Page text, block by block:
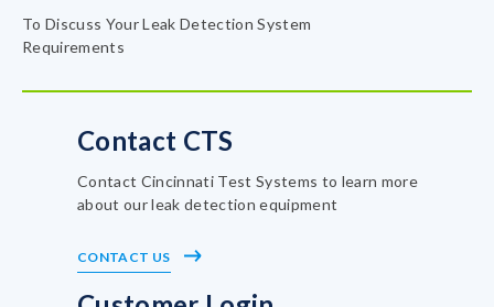
To Discuss Your Leak Detection System
Requirements
Contact CTS
Contact Cincinnati Test Systems to learn more
about our leak detection equipment
CONTACT US